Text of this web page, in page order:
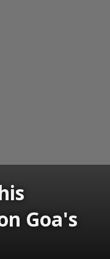
Goa's